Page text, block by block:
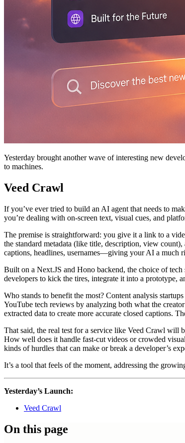
Yesterday brought another wave of interesting new
to machines.
Veed Crawl
If you’ve ever tried to build an AI agent that needs to
you’re dealing with on-screen text, visual cues, and
The premise is straightforward: you give it a link to a
the standard metadata (like title, description, view
captions, headlines, usernames—giving your AI a much
Built on a Next.JS and Hono backend, the choice of
developers to kick the tires, integrate it into a prototype,
Who stands to benefit the most? Content analysis
YouTube tech reviews by analyzing both what the
extracted data to create more accurate closed captions.
That said, the real test for a service like Veed Crawl will
How well does it handle fast-cut videos or crowded
kinds of hurdles that can make or break a developer’s
It’s a tool that feels of the moment, addressing the
Yesterday’s Launch:
Veed Crawl
On this page